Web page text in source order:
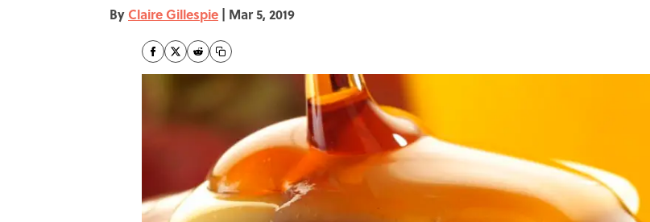
By Claire Gillespie | Mar 5, 2019